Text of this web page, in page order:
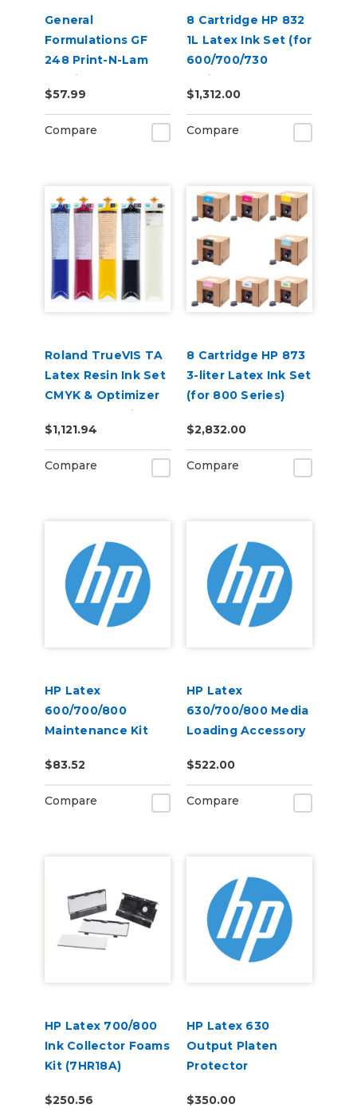
General
Formulations GF
248 Print-N-Lam
3.0mil Matte Clear
Polymeric UV
Laminate
$57.99
Compare
8 Cartridge HP 832
1L Latex Ink Set (for
600/700/730
Series)
$1,312.00
Compare
Roland TrueVIS TA
Latex Resin Ink Set
CMYK & Optimizer
for AP-640 Printer
$1,121.94
Compare
8 Cartridge HP 873
3-liter Latex Ink Set
(for 800 Series)
$2,832.00
Compare
HP Latex
600/700/800
Maintenance Kit
$83.52
Compare
HP Latex
630/700/800 Media
Loading Accessory
$522.00
Compare
HP Latex 700/800
Ink Collector Foams
Kit (7HR18A)
$250.56
HP Latex 630
Output Platen
Protector
$350.00